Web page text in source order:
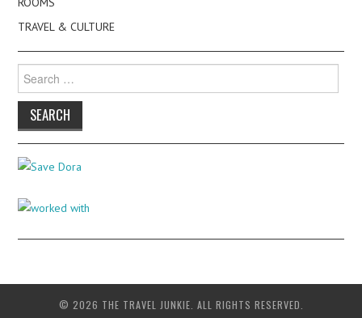
TRAVEL & CULTURE
for:
© 2026 THE TRAVEL JUNKIE. ALL RIGHTS RESERVED.